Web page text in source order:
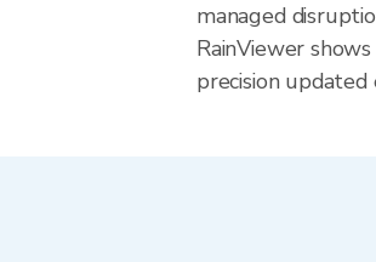
managed
RainViewer
precision